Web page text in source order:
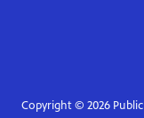
Copyright © 2026Public